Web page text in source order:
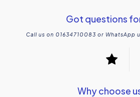
Got questions
Call us on 01634710083 or WhatsApp
Why choose